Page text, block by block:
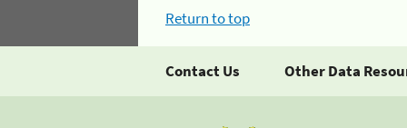
Return to top
Contact Us Other Data